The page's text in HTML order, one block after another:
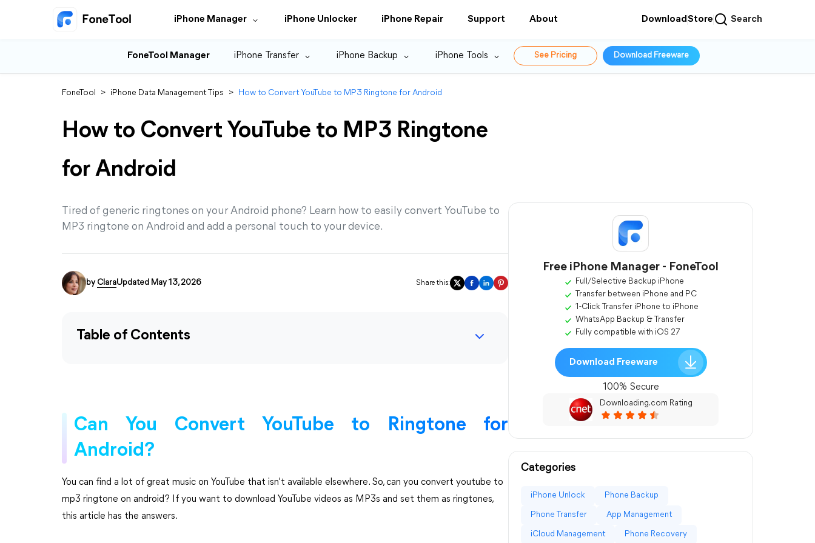
iPhone Manager iPhone Unlocker iPhone Repair Support About DownloadStore Search
FoneTool Manager iPhone Transfer iPhone Backup iPhone Tools See Pricing Download Freeware
FoneTool > iPhone Data Management Tips > How to Convert YouTube to MP3 Ringtone for Android
How to Convert YouTube to MP3 Ringtone
for Android
Tired of generic ringtones on your Android phone? Learn how to easily convert YouTube to
MP3 ringtone on Android and add a personal touch to your device.
by ClaraUpdated May 13, 2026 Share this:
Table of Contents
Can You Convert YouTube to Ringtone for
Android?
You can find a lot of great music on YouTube that isn't available elsewhere. So, can you convert youtube to
mp3 ringtone on android? If you want to download YouTube videos as MP3s and set them as ringtones,
this article has the answers.
Free iPhone Manager - FoneTool
Full/Selective Backup iPhone
Transfer between iPhone and PC
1-Click Transfer iPhone to iPhone
WhatsApp Backup & Transfer
Fully compatible with iOS 27
Download Freeware
100% Secure
Downloading.com Rating
Categories
iPhone Unlock Phone Backup
Phone Transfer App Management
iCloud Management Phone Recovery